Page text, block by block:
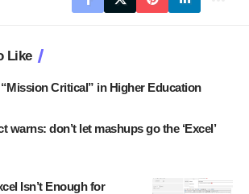
Like
Critical” in Higher Education
warns: don’t let mashups go the ‘Excel’
Isn’t Enough for